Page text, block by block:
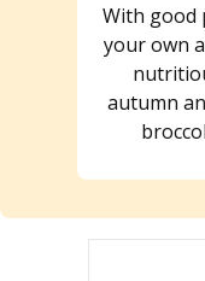
With good
your own
autumn